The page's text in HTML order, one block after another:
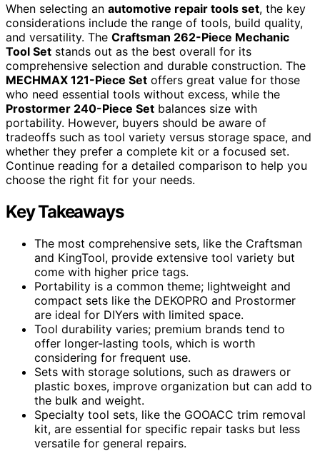
When selecting an automotive repair tools set, the key
considerations include the range of tools, build quality,
and versatility. The Craftsman 262-Piece Mechanic
Tool Set stands out as the best overall for its
comprehensive selection and durable construction. The
MECHMAX 121-Piece Set offers great value for those
who need essential tools without excess, while the
Prostormer 240-Piece Set balances size with
portability. However, buyers should be aware of
tradeoffs such as tool variety versus storage space, and
whether they prefer a complete kit or a focused set.
Continue reading for a detailed comparison to help you
choose the right fit for your needs.
Key Takeaways
The most comprehensive sets, like the Craftsman
and KingTool, provide extensive tool variety but
come with higher price tags.
Portability is a common theme; lightweight and
compact sets like the DEKOPRO and Prostormer
are ideal for DIYers with limited space.
Tool durability varies; premium brands tend to
offer longer-lasting tools, which is worth
considering for frequent use.
Sets with storage solutions, such as drawers or
plastic boxes, improve organization but can add to
the bulk and weight.
Specialty tool sets, like the GOOACC trim removal
kit, are essential for specific repair tasks but less
versatile for general repairs.